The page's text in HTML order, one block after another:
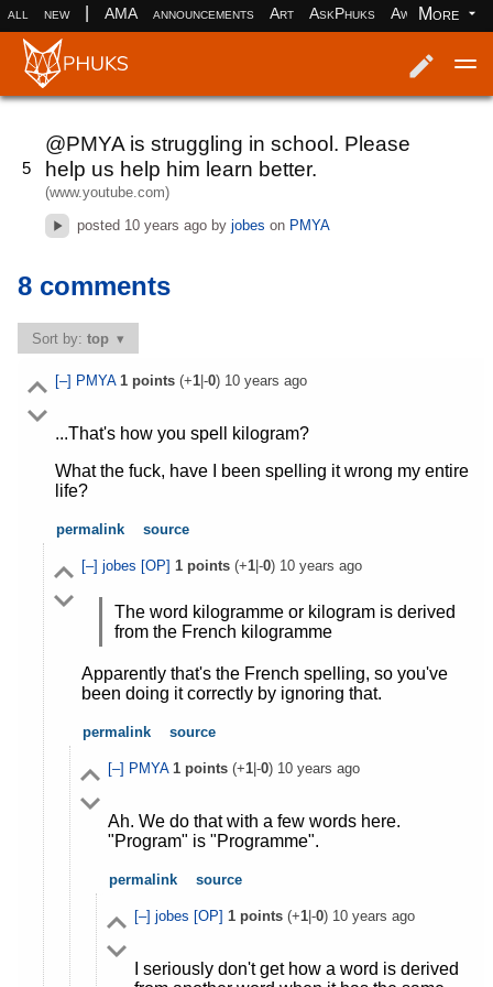
all new AMA announcements Art AskPhuks Aww books
More
5
@PMYA is struggling in school. Please
help us help him learn better.
(www.youtube.com)
posted 10 years agoby jobes on PMYA
8 comments
Sort by:top
[–] PMYA 1points(+1|-0) 10 years ago
...That's how you spell kilogram?
What the fuck, have I been spelling it wrong my entire
life?
permalink source
[–] jobes [OP] 1points(+1|-0) 10 years ago
The word kilogramme or kilogram is derived
from the French kilogramme
Apparently that's the French spelling, so you've
been doing it correctly by ignoring that.
permalink source
[–] PMYA 1points(+1|-0) 10 years ago
Ah. We do that with a few words here.
"Program" is "Programme".
permalink source
[–] jobes [OP] 1points(+1|-0) 10 years ago
I seriously don't get how a word is derived